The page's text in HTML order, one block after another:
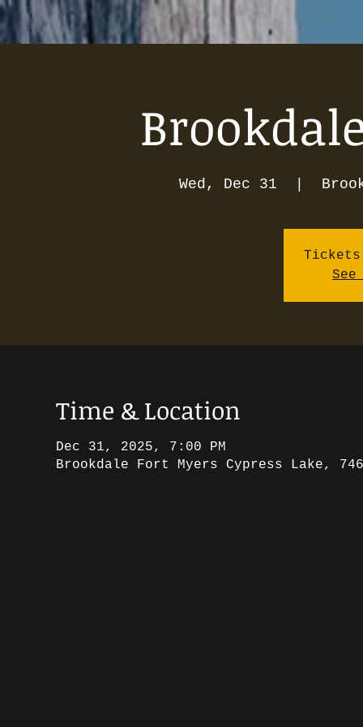
Wed, Dec 31
Time & Location
Dec 31, 2025, 7:00 PM
Brookdale Fort Myers Cypress Lake,